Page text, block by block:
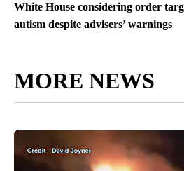
White House considering order
autism despite advisers’ warnings
MORE NEWS